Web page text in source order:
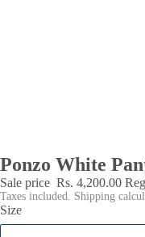
Ponzo White
Sale price Rs. 4,200.00
Taxes included. Shipping
Size